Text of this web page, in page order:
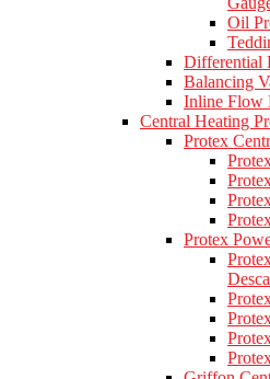
Oil
Differential
Balancing
Inline Flow
Central Heating
Protex
Protex